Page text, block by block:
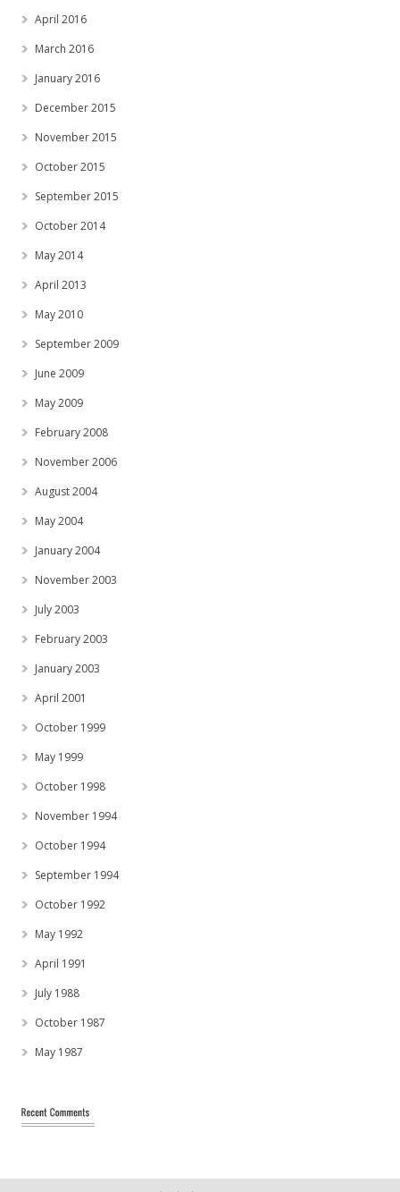
April 2016
March 2016
January 2016
December 2015
November 2015
October 2015
September 2015
October 2014
May 2014
April 2013
May 2010
September 2009
June 2009
May 2009
February 2008
November 2006
August 2004
May 2004
January 2004
November 2003
July 2003
February 2003
January 2003
April 2001
October 1999
May 1999
October 1998
November 1994
October 1994
September 1994
October 1992
May 1992
April 1991
July 1988
October 1987
May 1987